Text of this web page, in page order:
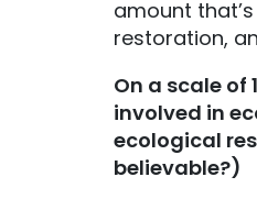
amount
restoration,
On a scale of
involved in
ecological
believable?)